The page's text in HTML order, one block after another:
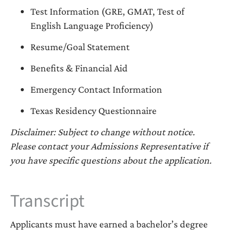
Test Information (GRE, GMAT, Test of
English Language Proficiency)
Resume/Goal Statement
Benefits & Financial Aid
Emergency Contact Information
Texas Residency Questionnaire
Disclaimer: Subject to change without notice.
Please contact your Admissions Representative if
you have specific questions about the application.
Transcript
Applicants must have earned a bachelor’s degree